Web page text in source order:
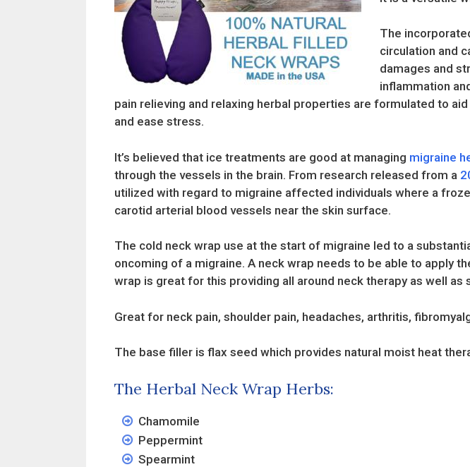
The
circulation and
damages and
inflammation
pain relieving and relaxing herbal properties are formulated to
and ease stress.
It’s believed that ice treatments are good at managing migraine
through the vessels in the brain. From research released from a
utilized with regard to migraine affected individuals where a
carotid arterial blood vessels near the skin surface.
The cold neck wrap use at the start of migraine led to a
oncoming of a migraine. A neck wrap needs to be able to apply
wrap is great for this providing all around neck therapy as well as
Great for neck pain, shoulder pain, headaches, arthritis,
The base filler is flax seed which provides natural moist heat
The Herbal Neck Wrap Herbs:
Chamomile
Peppermint
Spearmint